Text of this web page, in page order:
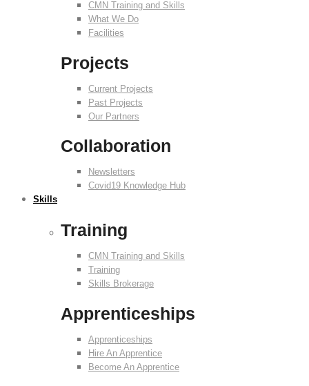
CMN Training and Skills
What We Do
Facilities
Projects
Current Projects
Past Projects
Our Partners
Collaboration
Newsletters
Covid19 Knowledge Hub
Skills
Training
CMN Training and Skills
Training
Skills Brokerage
Apprenticeships
Apprenticeships
Hire An Apprentice
Become An Apprentice